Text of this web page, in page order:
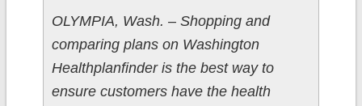
OLYMPIA, Wash. – Shopping and
comparing plans on Washington
Healthplanfinder is the best way to
ensure customers have the health